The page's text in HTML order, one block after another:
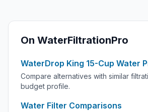
On WaterFiltrationPro
WaterDrop King 15-Cup Water
Compare alternatives with similar
budget profile.
Water Filter Comparisons